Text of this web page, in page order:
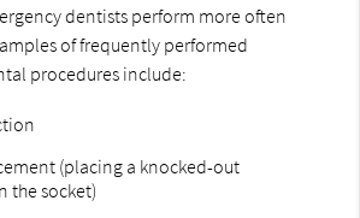
dentists perform more often
of frequently performed
procedures include:
(placing a knocked-out
the socket)